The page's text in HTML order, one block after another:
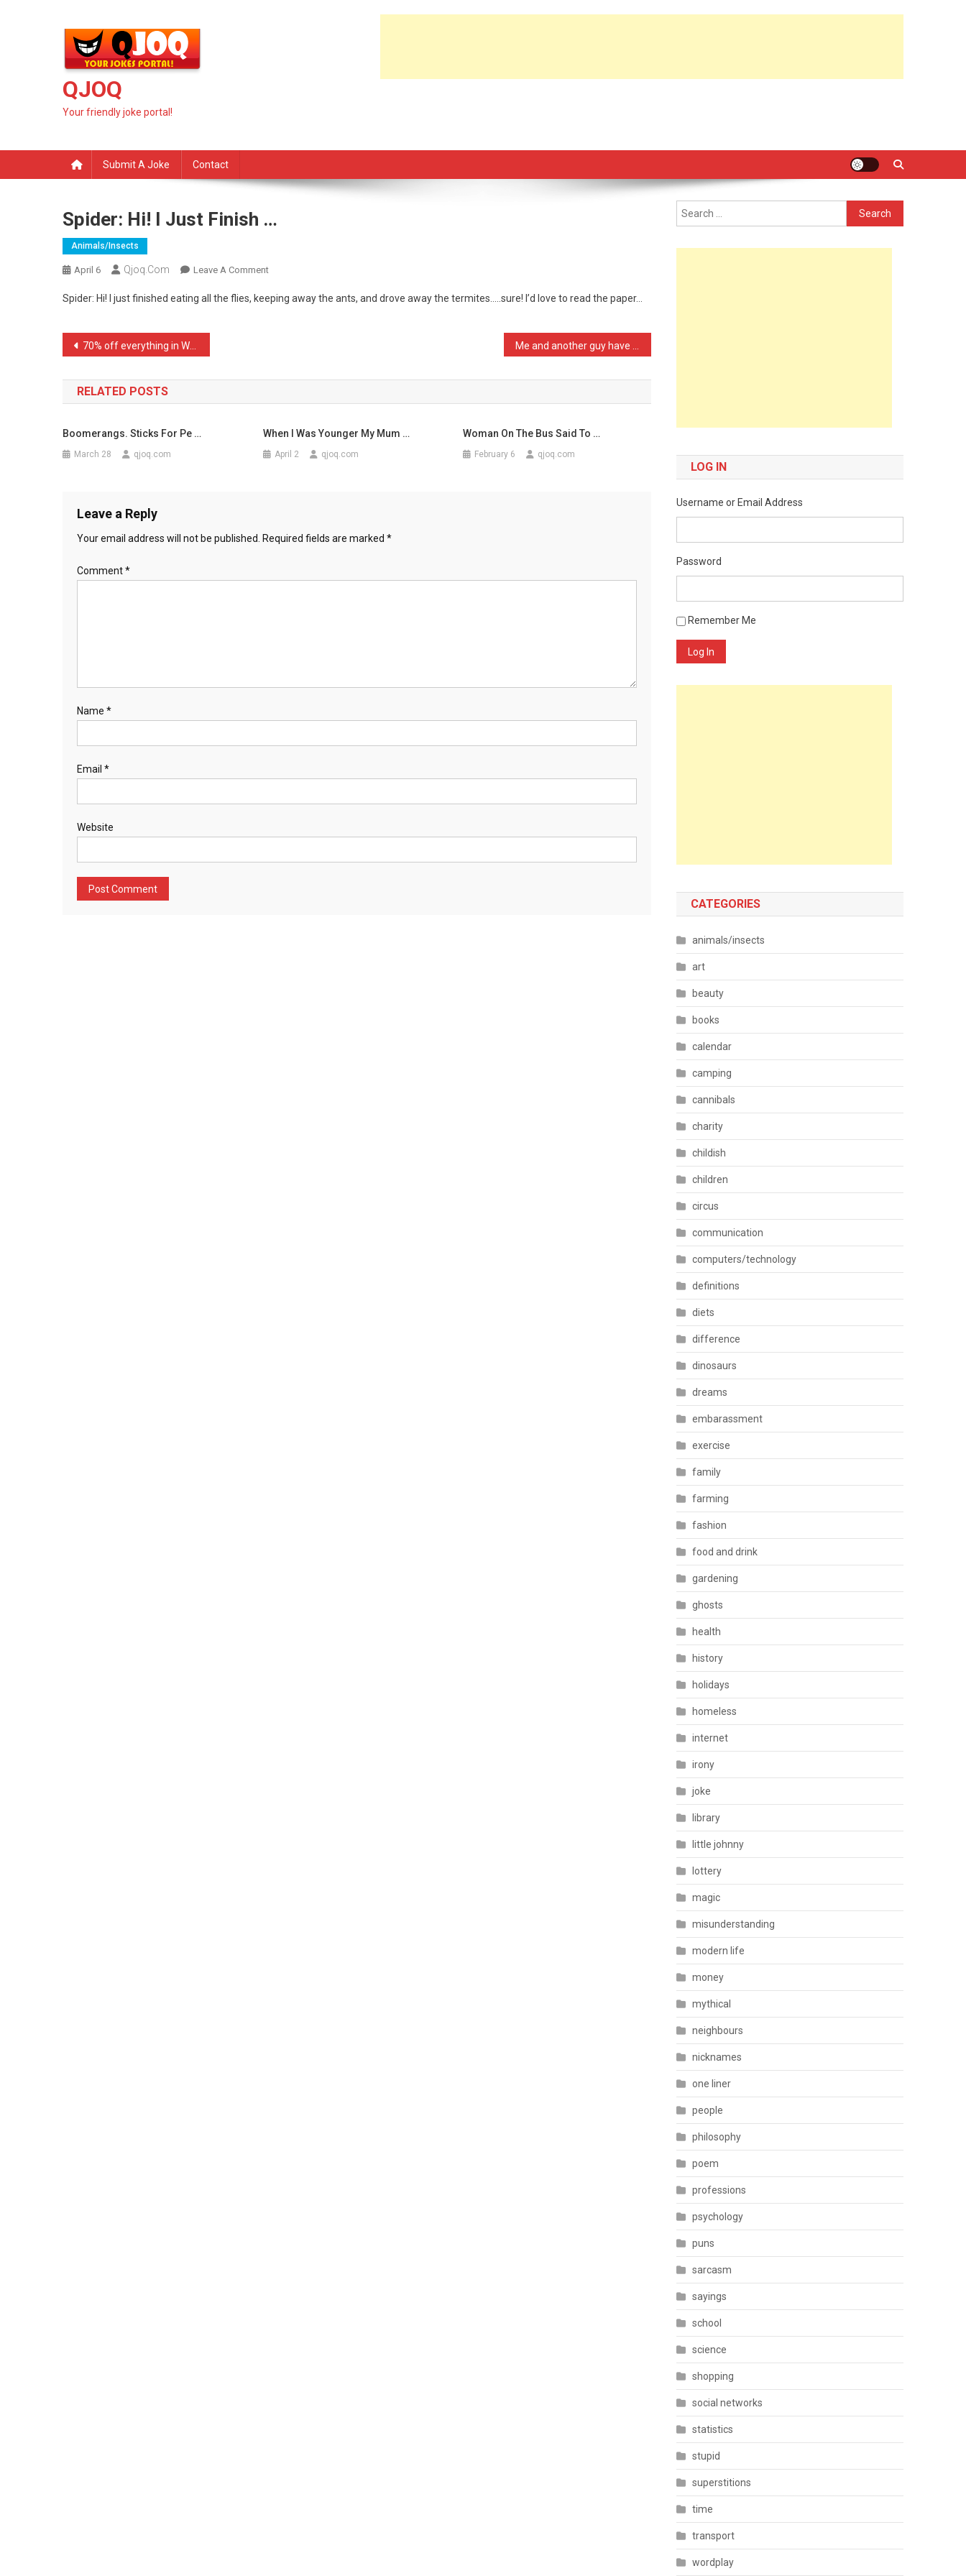
QJOQ
Your friendly joke portal!
Submit A Joke Contact
Spider: Hi! I Just Finish …
Animals/insects
April 6 Qjoq.com Leave A CommentOn
Hi!
Spider: Hi! I just finished eating all the flies, keeping away the ants, and drove away the termites…..sure! I’d love to read the paper…
Post
navigation
70% off everything in Woo …
RELATED POSTS
Boomerangs. Sticks For Pe …
March 28 qjoq.com
When I Was Younger My Mum …
April 2 qjoq.com
Woman On The Bus Said To …
February 6 qjoq.com
Leave a Reply
Your email address will not be published. Required fields are marked *
Comment*
Name *
Email *
Website
Search
for:
LOG IN
Username or Email Address
Password
Remember Me
Log In
CATEGORIES
animals/insects
art
beauty
books
calendar
camping
cannibals
charity
childish
children
circus
communication
computers/technology
definitions
diets
difference
dinosaurs
dreams
embarassment
exercise
family
farming
fashion
food and drink
gardening
ghosts
health
history
holidays
homeless
internet
irony
joke
library
little johnny
lottery
magic
misunderstanding
modern life
money
mythical
neighbours
nicknames
one liner
people
philosophy
poem
professions
psychology
puns
sarcasm
sayings
school
science
shopping
social networks
statistics
stupid
superstitions
time
transport
wordplay